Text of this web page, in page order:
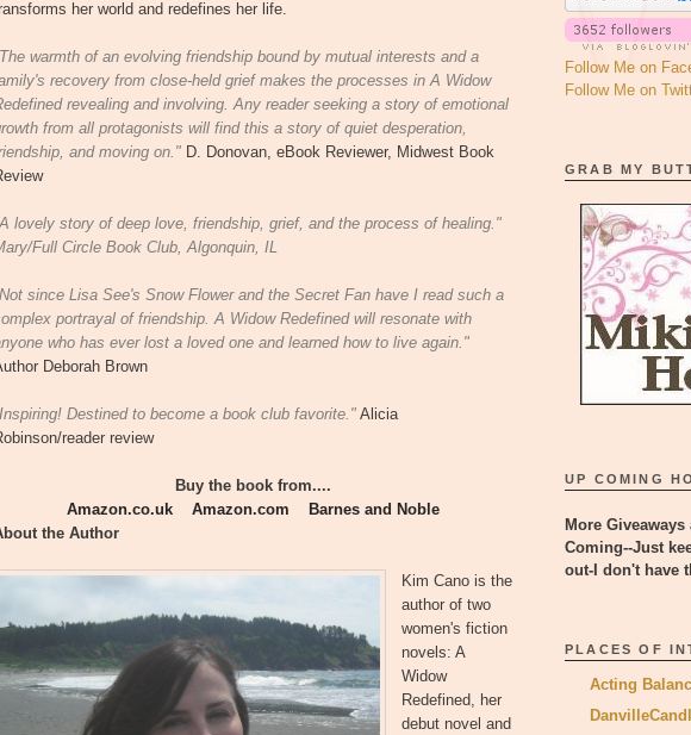
her world and redefines her life.
warmth of an evolving friendship bound by mutual interests and a
recovery from close-held grief makes the processes in A Widow
revealing and involving. Any reader seeking a story of emotional
from all protagonists will find this a story of quiet desperation,
and moving on." D. Donovan, eBook Reviewer, Midwest Book
lovely story of deep love, friendship, grief, and the process of healing."
Full Circle Book Club, Algonquin, IL
since Lisa See's Snow Flower and the Secret Fan have I read such a
portrayal of friendship. A Widow Redefined will resonate with
who has ever lost a loved one and learned how to live again."
Deborah Brown
Destined to become a book club favorite." Alicia
reader review
Buy the book from....
Amazon.co.uk
Amazon.com
Barnes and Noble
the Author
Kim Cano is the
author of two
women's fiction
novels: A
Widow
Redefined, her
debut novel and
Follow Me on
Follow Me on
GRAB MY
UP COMING
More
Coming--Just
out-I don't have
PLACES OF
Acting